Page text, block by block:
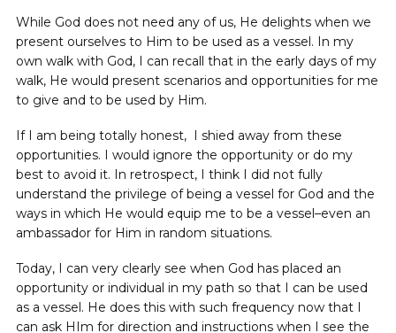
While God does not need any of us, He delights when we
present ourselves to Him to be used as a vessel. In my
own walk with God, I can recall that in the early days of my
walk, He would present scenarios and opportunities for me
to give and to be used by Him.
If I am being totally honest, I shied away from these
opportunities. I would ignore the opportunity or do my
best to avoid it. In retrospect, I think I did not fully
understand the privilege of being a vessel for God and the
ways in which He would equip me to be a vessel–even an
ambassador for Him in random situations.
Today, I can very clearly see when God has placed an
opportunity or individual in my path so that I can be used
as a vessel. He does this with such frequency now that I
can ask HIm for direction and instructions when I see the